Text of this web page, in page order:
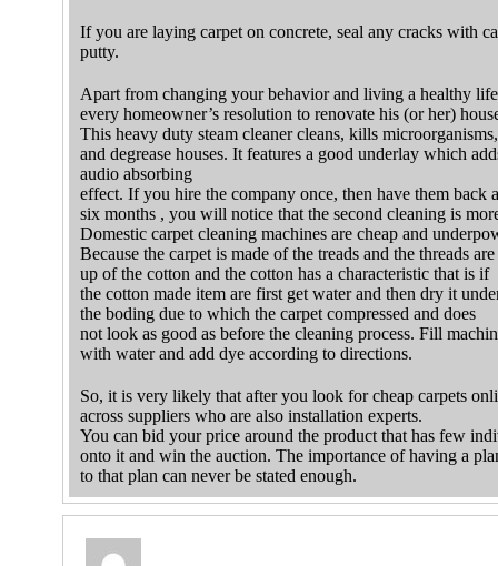
If you are laying carpet on concrete, seal any cracks with
putty.
Apart from changing your behavior and living a healthy
every homeowner’s resolution to renovate his (or her)
This heavy duty steam cleaner cleans, kills microorganisms,
and degrease houses. It features a good underlay which
audio absorbing
effect. If you hire the company once, then have them back
six months , you will notice that the second cleaning is
Domestic carpet cleaning machines are cheap and
Because the carpet is made of the treads and the threads are
up of the cotton and the cotton has a characteristic that is if
the cotton made item are first get water and then dry it
the boding due to which the carpet compressed and does
not look as good as before the cleaning process. Fill
with water and add dye according to directions.
So, it is very likely that after you look for cheap carpets
across suppliers who are also installation experts.
You can bid your price around the product that has few
onto it and win the auction. The importance of having a
to that plan can never be stated enough.